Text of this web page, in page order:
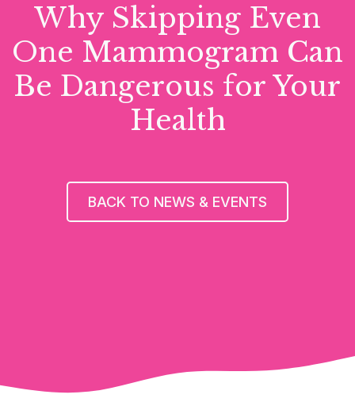
Why Skipping Even
One Mammogram Can
Be Dangerous for Your
Health
BACK TO NEWS & EVENTS